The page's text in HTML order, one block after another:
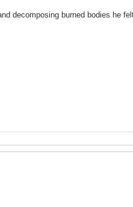
decomposing burned bodies he